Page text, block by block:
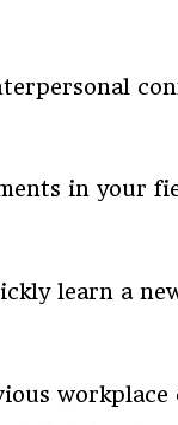
in your
learn a